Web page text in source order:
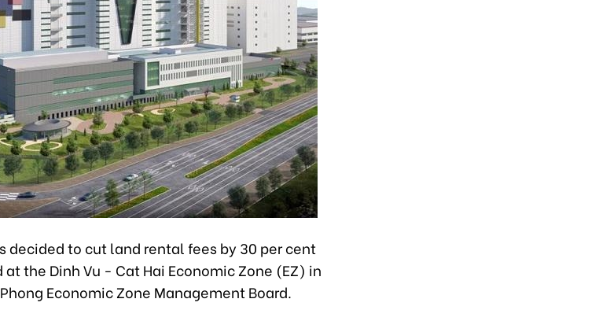
decided to cut land rental fees by 30 per cent
the Dinh Vu - Cat Hai Economic Zone (EZ) in
Economic Zone Management Board.